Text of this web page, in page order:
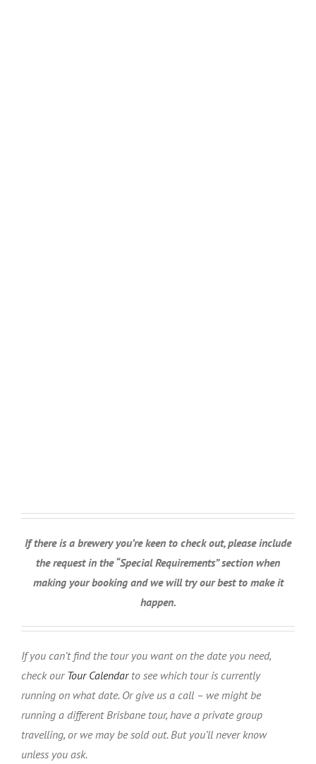
If there is a brewery you’re keen to check out, please include
the request in the “Special Requirements” section when
making your booking and we will try our best to make it
happen.
If you can’t find the tour you want on the date you need,
check our Tour Calendarto see which tour is currently
running on what date. Or give us a call – we might be
running a different Brisbane tour, have a private group
travelling, or we may be sold out. But you’ll never know
unless you ask.